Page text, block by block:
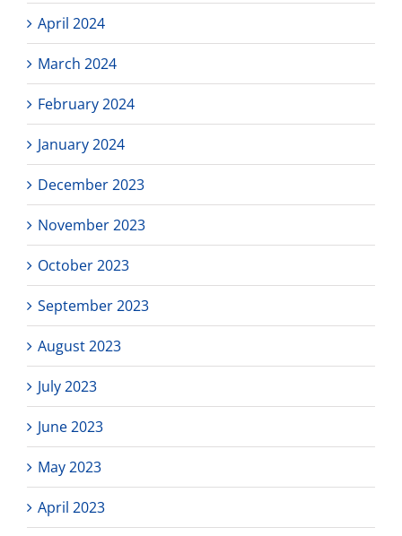
April 2024
March 2024
February 2024
January 2024
December 2023
November 2023
October 2023
September 2023
August 2023
July 2023
June 2023
May 2023
April 2023